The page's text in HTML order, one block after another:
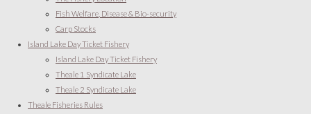
Fish Welfare, Disease & Bio-security
Carp Stocks
Island Lake Day Ticket Fishery
Island Lake Day Ticket Fishery
Theale 1 Syndicate Lake
Theale 2 Syndicate Lake
Theale Fisheries Rules